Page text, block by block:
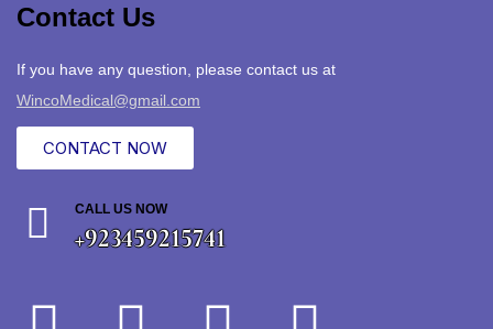
Contact Us
If you have any question, please contact us at
WincoMedical@gmail.com
CONTACT NOW
CALL US NOW
+923459215741